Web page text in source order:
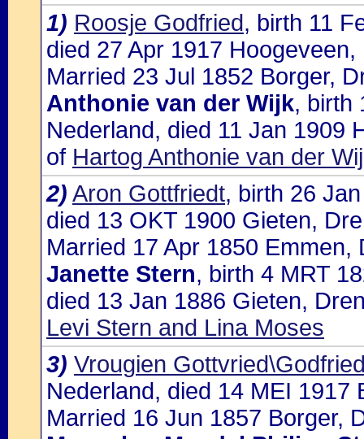
1) Roosje Godfried, birth 11
died 27 Apr 1917
Married 23 Jul 1852 Borger,
Anthonie van der Wijk, birth
Nederland, died 11 Jan 1909
of Hartog Anthonie van der
2) Aron Gottfriedt, birth 26
died 13 OKT 1900 Gieten,
Married 17 Apr 1850 Emmen,
Janette Stern, birth 4 MRT
died 13 Jan 1886 Gieten,
Levi Stern and Lina Moses
3) Vrougien
Nederland, died 14 MEI 1917
Married 16 Jun 1857 Borger,